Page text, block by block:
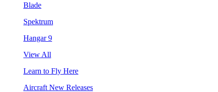
Blade
Spektrum
Hangar 9
View All
Learn to Fly Here
Aircraft New Releases